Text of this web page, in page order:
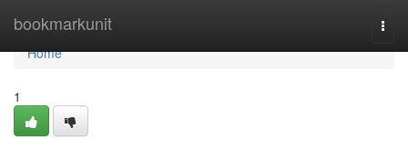
bookmarkunit
Home
Home
1